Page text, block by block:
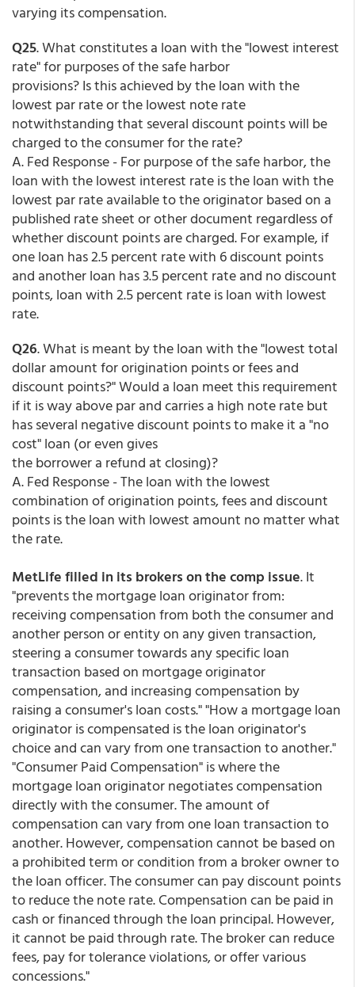
varying its compensation.
Q25. What constitutes a loan with the "lowest interest
rate" for purposes of the safe harbor
provisions? Is this achieved by the loan with the
lowest par rate or the lowest note rate
notwithstanding that several discount points will be
charged to the consumer for the rate?
A. Fed Response - For purpose of the safe harbor, the
loan with the lowest interest rate is the loan with the
lowest par rate available to the originator based on a
published rate sheet or other document regardless of
whether discount points are charged. For example, if
one loan has 2.5 percent rate with 6 discount points
and another loan has 3.5 percent rate and no discount
points, loan with 2.5 percent rate is loan with lowest
rate.
Q26. What is meant by the loan with the "lowest total
dollar amount for origination points or fees and
discount points?" Would a loan meet this requirement
if it is way above par and carries a high note rate but
has several negative discount points to make it a "no
cost" loan (or even gives
the borrower a refund at closing)?
A. Fed Response - The loan with the lowest
combination of origination points, fees and discount
points is the loan with lowest amount no matter what
the rate.
MetLife filled in its brokers on the comp issue. It
"prevents the mortgage loan originator from:
receiving compensation from both the consumer and
another person or entity on any given transaction,
steering a consumer towards any specific loan
transaction based on mortgage originator
compensation, and increasing compensation by
raising a consumer's loan costs." "How a mortgage loan
originator is compensated is the loan originator's
choice and can vary from one transaction to another."
"Consumer Paid Compensation" is where the
mortgage loan originator negotiates compensation
directly with the consumer. The amount of
compensation can vary from one loan transaction to
another. However, compensation cannot be based on
a prohibited term or condition from a broker owner to
the loan officer. The consumer can pay discount points
to reduce the note rate. Compensation can be paid in
cash or financed through the loan principal. However,
it cannot be paid through rate. The broker can reduce
fees, pay for tolerance violations, or offer various
concessions."